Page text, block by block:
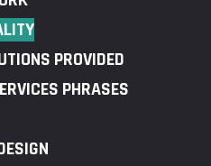
PROVIDED
PHRASES